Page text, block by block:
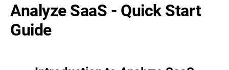
Analyze SaaS - Quick Start
Guide